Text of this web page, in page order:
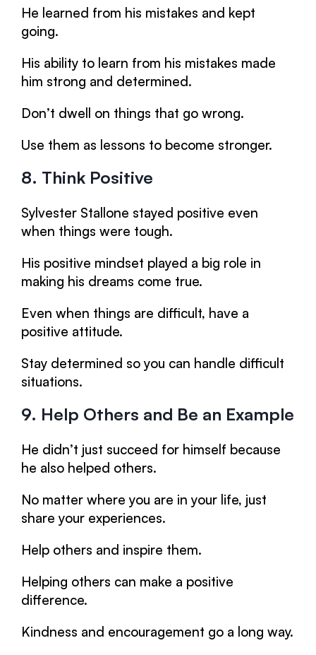
He learned from his mistakes and kept
going.
His ability to learn from his mistakes made
him strong and determined.
Don’t dwell on things that go wrong.
Use them as lessons to become stronger.
8. Think Positive
Sylvester Stallone stayed positive even
when things were tough.
His positive mindset played a big role in
making his dreams come true.
Even when things are difficult, have a
positive attitude.
Stay determined so you can handle difficult
situations.
9. Help Others and Be an Example
He didn’t just succeed for himself because
he also helped others.
No matter where you are in your life, just
share your experiences.
Help others and inspire them.
Helping others can make a positive
difference.
Kindness and encouragement go a long way.